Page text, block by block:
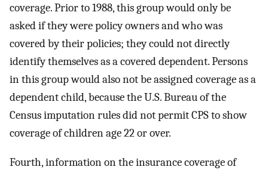
coverage. Prior to 1988, this group would only be
asked if they were policy owners and who was
covered by their policies; they could not directly
identify themselves as a covered dependent. Persons
in this group would also not be assigned coverage as a
dependent child, because the U.S. Bureau of the
Census imputation rules did not permit CPS to show
coverage of children age 22 or over.
Fourth, information on the insurance coverage of